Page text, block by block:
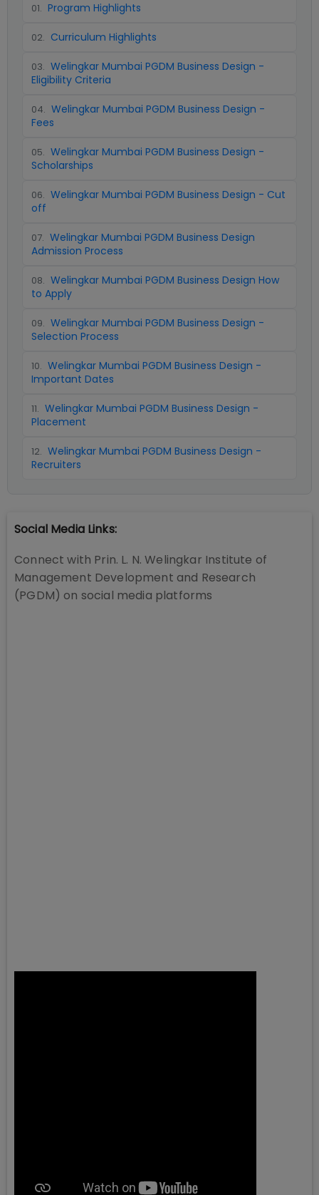
01. Program Highlights
02. Curriculum Highlights
03. Welingkar Mumbai PGDM Business Design -
Eligibility Criteria
04. Welingkar Mumbai PGDM Business Design -
Fees
05. Welingkar Mumbai PGDM Business Design -
Scholarships
06. Welingkar Mumbai PGDM Business Design - Cut
off
07. Welingkar Mumbai PGDM Business Design
Admission Process
08. Welingkar Mumbai PGDM Business Design How
to Apply
09. Welingkar Mumbai PGDM Business Design -
Selection Process
10. Welingkar Mumbai PGDM Business Design -
Important Dates
11. Welingkar Mumbai PGDM Business Design -
Placement
12. Welingkar Mumbai PGDM Business Design -
Recruiters
Social Media Links:
Connect with Prin. L. N. Welingkar Institute of
Management Development and Research
(PGDM) on social media platforms